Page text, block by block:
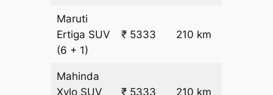
Maruti
Ertiga SUV
(6 + 1)
₹ 5333 210 km
Mahinda
Xylo SUV ₹ 5333 210 km